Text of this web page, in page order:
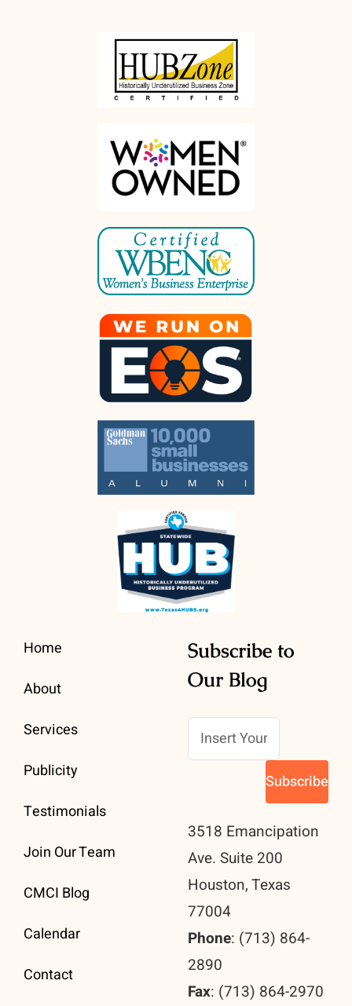
Home
About
Services
Publicity
Testimonials
Join Our Team
CMCI Blog
Calendar
Contact
Subscribe to
Our Blog
3518 Emancipation
Ave. Suite 200
Houston, Texas
77004
Phone: (713) 864-
2890
Fax: (713) 864-2970